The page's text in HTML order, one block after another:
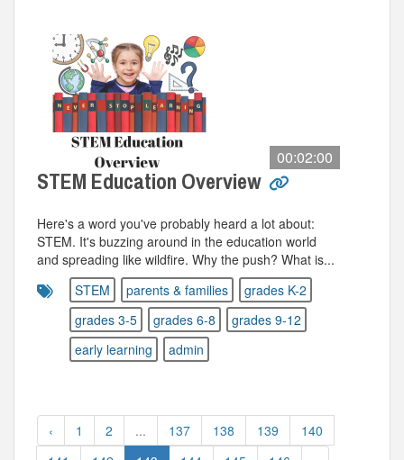
00:02:00
STEM Education Overview
Here's a word you've probably heard a lot about:
STEM. It's buzzing around in the education world
and spreading like wildfire. Why the push? What is...
STEM
parents & families
grades K-2
grades 3-5
grades 6-8
grades 9-12
early learning
admin
‹ 1 2 ... 137 138 139
140